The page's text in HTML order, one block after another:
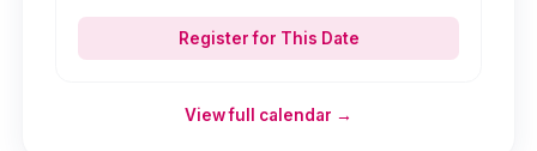
Register for This Date
View full calendar →